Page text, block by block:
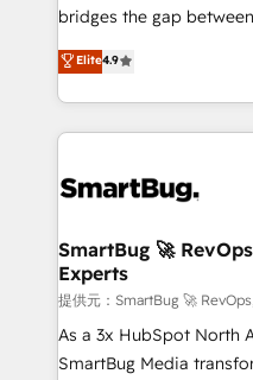
タ品質設計、グループ横
の一部をAIが自律実行す
Breeze・Claude等を
革を、構想から実装・定
の統合・浸透・変革管理を実行し
計・構築：リード獲得・
計・導線設計・テンプレ
提供。 ▸ 既存CRM・MA
Marketo・Pardot等から
bridges the gap between
don't just "set up tools"
Operating System (GTM
and engineer a portal
revenue velocity. 🚀 GTM Strategy & Alignment
stalling growth. Fix your
Scalable Architecture:
across all Hubs,
Accreditations. AI-Powered RevOps: Breeze AI,
custom AI agents, and
total reporting clarity. Security & Compliance: SOC 2
Elite4.9
SmartBug 🚀
Experts
提供元：SmartBug 🚀
As a 3x HubSpot North
SmartBug Media